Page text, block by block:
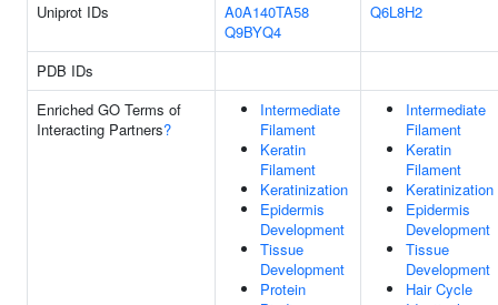
Uniprot IDs
A0A140TA58
Q9BYQ4
Q6L8H2
PDB IDs
Enriched GO Terms of
Interacting Partners?
Intermediate
Filament
Keratin
Filament
Keratinization
Epidermis
Development
Tissue
Development
Protein
Intermediate
Filament
Keratin
Filament
Keratinization
Epidermis
Development
Tissue
Development
Hair Cycle